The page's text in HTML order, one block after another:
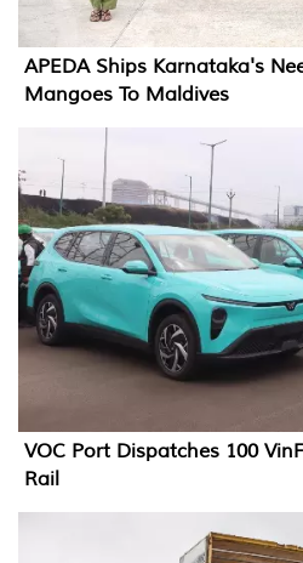
APEDA Ships Karnataka's
Mangoes To Maldives
VOC Port Dispatches 100
Rail